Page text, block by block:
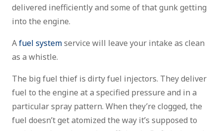
delivered inefficiently and some of that gunk getting
into the engine.
Afuel systemservice will leave your intake as clean
as a whistle.
The big fuel thief is dirty fuel injectors. They deliver
fuel to the engine at a specified pressure and in a
particular spray pattern. When they’re clogged, the
fuel doesn’t get atomized the way it’s supposed to